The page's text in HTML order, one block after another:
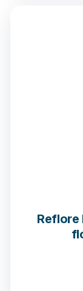
Reflore